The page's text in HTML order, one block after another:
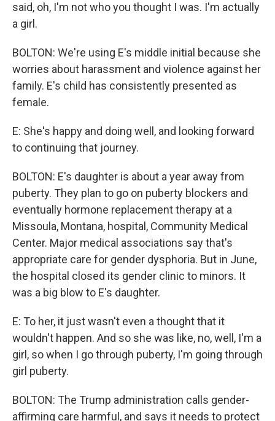
said, oh, I'm not who you thought I was. I'm actually
a girl.
BOLTON: We're using E's middle initial because she
worries about harassment and violence against her
family. E's child has consistently presented as
female.
E: She's happy and doing well, and looking forward
to continuing that journey.
BOLTON: E's daughter is about a year away from
puberty. They plan to go on puberty blockers and
eventually hormone replacement therapy at a
Missoula, Montana, hospital, Community Medical
Center. Major medical associations say that's
appropriate care for gender dysphoria. But in June,
the hospital closed its gender clinic to minors. It
was a big blow to E's daughter.
E: To her, it just wasn't even a thought that it
wouldn't happen. And so she was like, no, well, I'm a
girl, so when I go through puberty, I'm going through
girl puberty.
BOLTON: The Trump administration calls gender-
affirming care harmful, and says it needs to protect